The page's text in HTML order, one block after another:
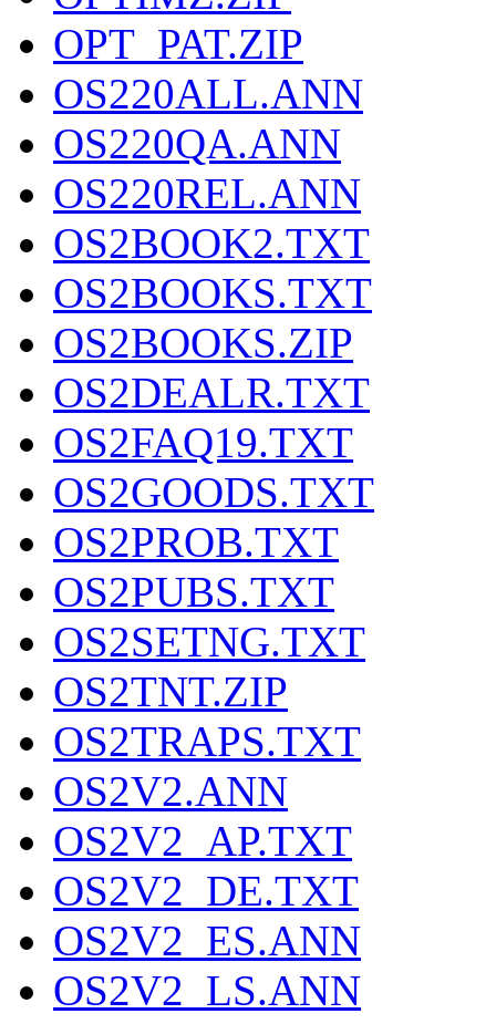
OPT_PAT.ZIP
OS220ALL.ANN
OS220QA.ANN
OS220REL.ANN
OS2BOOK2.TXT
OS2BOOKS.TXT
OS2BOOKS.ZIP
OS2DEALR.TXT
OS2FAQ19.TXT
OS2GOODS.TXT
OS2PROB.TXT
OS2PUBS.TXT
OS2SETNG.TXT
OS2TNT.ZIP
OS2TRAPS.TXT
OS2V2.ANN
OS2V2_AP.TXT
OS2V2_DE.TXT
OS2V2_ES.ANN
OS2V2_LS.ANN